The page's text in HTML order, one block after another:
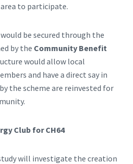
to participate.
be secured through the
by the Community Benefit
would allow local
and have a direct say in
the scheme are reinvested for
Club for CH64
will investigate the creation